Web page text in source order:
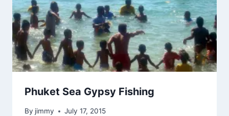
Phuket Sea Gypsy Fishing
By jimmy July 17, 2015